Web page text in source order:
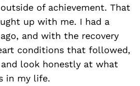
of achievement. That
up with me. I had a
and with the recovery
conditions that followed,
look honestly at what
in my life.